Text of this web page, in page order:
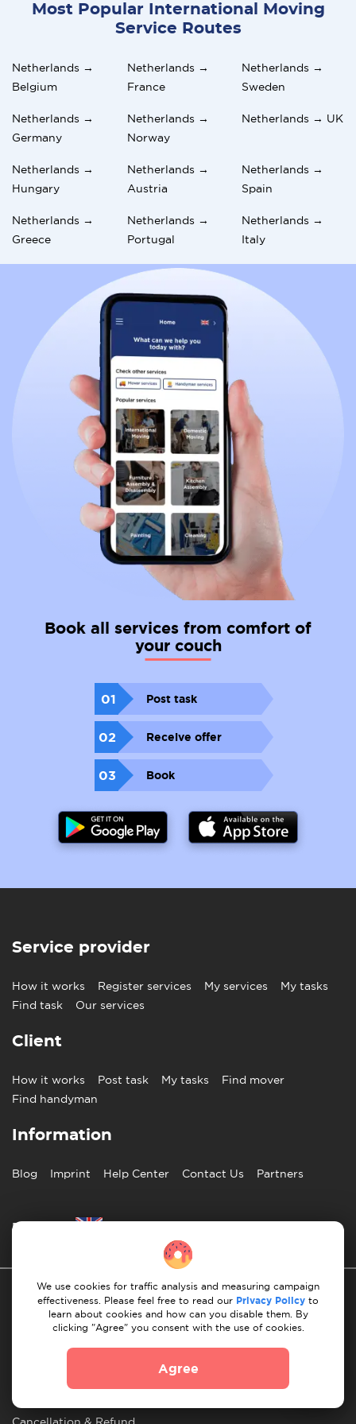
Most Popular International Moving
Service Routes
Netherlands →
Belgium
Netherlands →
France
Netherlands →
Sweden
Netherlands →
Germany
Netherlands →
Norway
Netherlands → UK
Netherlands →
Hungary
Netherlands →
Austria
Netherlands →
Spain
Netherlands →
Greece
Netherlands →
Portugal
Netherlands →
Italy
Book all services from comfort of
your couch
01 Post task
02 Receive offer
03 Book
Service provider
How it works Register services My services
My tasks
Find task
Our services
Client
How it works Post task My tasks
Find mover
Find handyman
Information
Blog Imprint Help Center Contact Us Partners
English
10 Rules of Successful Move
Payment Guidelines Terms & Conditions
Cancellation & Refund
We use cookies for traffic analysis and measuring campaign
effectiveness. Please feel free to read our Privacy Policy to
learn about cookies and how can you disable them. By
clicking "Agree" you consent with the use of cookies.
Agree